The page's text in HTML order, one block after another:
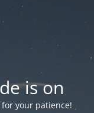
is on
your patience!